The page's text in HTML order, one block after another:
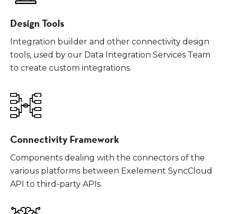
Design Tools
Integration builder and other connectivity design
tools, used by our Data Integration Services Team
to create custom integrations.
Connectivity Framework
Components dealing with the connectors of the
various platforms between Exelement SyncCloud
API to third-party APIs.